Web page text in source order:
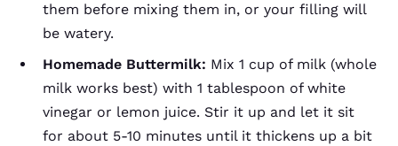
them before mixing them in, or your filling will
be watery.
Homemade Buttermilk: Mix 1 cup of milk (whole
milk works best) with 1 tablespoon of white
vinegar or lemon juice. Stir it up and let it sit
for about 5-10 minutes until it thickens up a bit